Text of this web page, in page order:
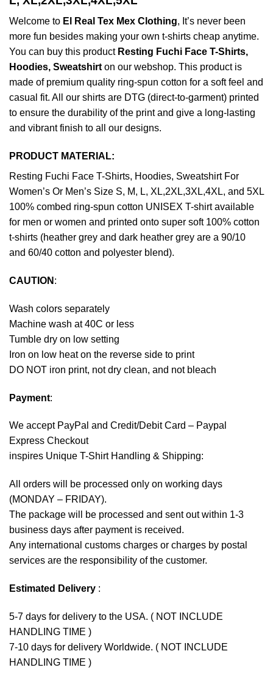
Welcome to El Real Tex Mex Clothing, It’s never been
more fun besides making your own t-shirts cheap anytime.
You can buy this product Resting Fuchi Face T-Shirts,
Hoodies, Sweatshirton our webshop. This product is
made of premium quality ring-spun cotton for a soft feel and
casual fit. All our shirts are DTG (direct-to-garment) printed
to ensure the durability of the print and give a long-lasting
and vibrant finish to all our designs.
PRODUCT MATERIAL:
Resting Fuchi Face T-Shirts, Hoodies, Sweatshirt For
Women’s Or Men’s Size S, M, L, XL,2XL,3XL,4XL, and 5XL
100% combed ring-spun cotton UNISEX T-shirt available
for men or women and printed onto super soft 100% cotton
t-shirts (heather grey and dark heather grey are a 90/10
and 60/40 cotton and polyester blend).
CAUTION :
Wash colors separately
Machine wash at 40C or less
Tumble dry on low setting
Iron on low heat on the reverse side to print
DO NOT iron print, not dry clean, and not bleach
Payment:
We accept PayPal and Credit/Debit Card – Paypal
Express Checkout
inspires Unique T-Shirt Handling & Shipping:
All orders will be processed only on working days
(MONDAY – FRIDAY).
The package will be processed and sent out within 1-3
business days after payment is received.
Any international customs charges or charges by postal
services are the responsibility of the customer.
Estimated Delivery :
5-7 days for delivery to the USA. ( NOT INCLUDE
HANDLING TIME )
7-10 days for delivery Worldwide. ( NOT INCLUDE
HANDLING TIME )